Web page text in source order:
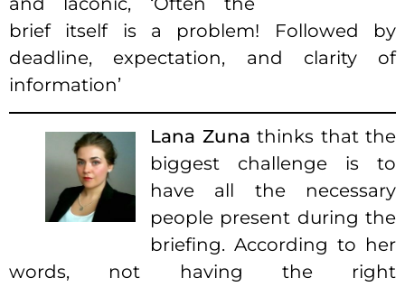
brief itself is a problem! Followed by
deadline, expectation, and clarity of
information’
Lana Zuna thinks that the
biggest challenge is to
have all the necessary
people present during the
briefing. According to her
words, not having the right